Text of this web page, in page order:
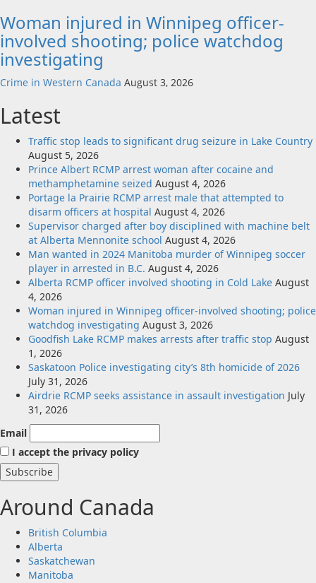
Woman injured in Winnipeg officer-
involved shooting; police watchdog
investigating
Crime in Western Canada August 3, 2026
Latest
Traffic stop leads to significant drug seizure in Lake Country
August 5, 2026
Prince Albert RCMP arrest woman after cocaine and
methamphetamine seized August 4, 2026
Portage la Prairie RCMP arrest male that attempted to
disarm officers at hospital August 4, 2026
Supervisor charged after boy disciplined with machine belt
at Alberta Mennonite school August 4, 2026
Man wanted in 2024 Manitoba murder of Winnipeg soccer
player in arrested in B.C. August 4, 2026
Alberta RCMP officer involved shooting in Cold Lake August
4, 2026
Woman injured in Winnipeg officer-involved shooting; police
watchdog investigating August 3, 2026
Goodfish Lake RCMP makes arrests after traffic stop August
1, 2026
Saskatoon Police investigating city’s 8th homicide of 2026
July 31, 2026
Airdrie RCMP seeks assistance in assault investigation July
31, 2026
Email
I accept the privacy policy
Around Canada
British Columbia
Alberta
Saskatchewan
Manitoba